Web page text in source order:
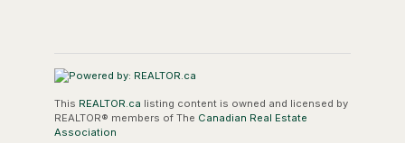
This REALTOR.ca listing content is owned and licensed by
REALTOR® members of The Canadian Real Estate
Association